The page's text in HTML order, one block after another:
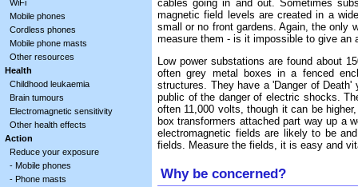
WiFi
Mobile phones
Cordless phones
Mobile phone masts
Other resources
Health
Childhood leukaemia
Brain tumours
Electromagnetic sensitivity
Other health effects
Action
Reduce your exposure
- Mobile phones
- Phone masts
cables going in and out. Sometimes
magnetic field levels are created in a
small or no front gardens. Again, the only
measure them - is it impossible to give an
Low power substations are found about
often grey metal boxes in a fenced
structures. They have a 'Danger of
public of the danger of electric shocks.
often 11,000 volts, though it can be
box transformers attached part way up a
electromagnetic fields are likely to be
fields. Measure the fields, it is easy and
Why be concerned?